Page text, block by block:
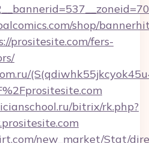
shop/
prositesite.com/fers-
bitrix/rk.php?
new_market/Stat/